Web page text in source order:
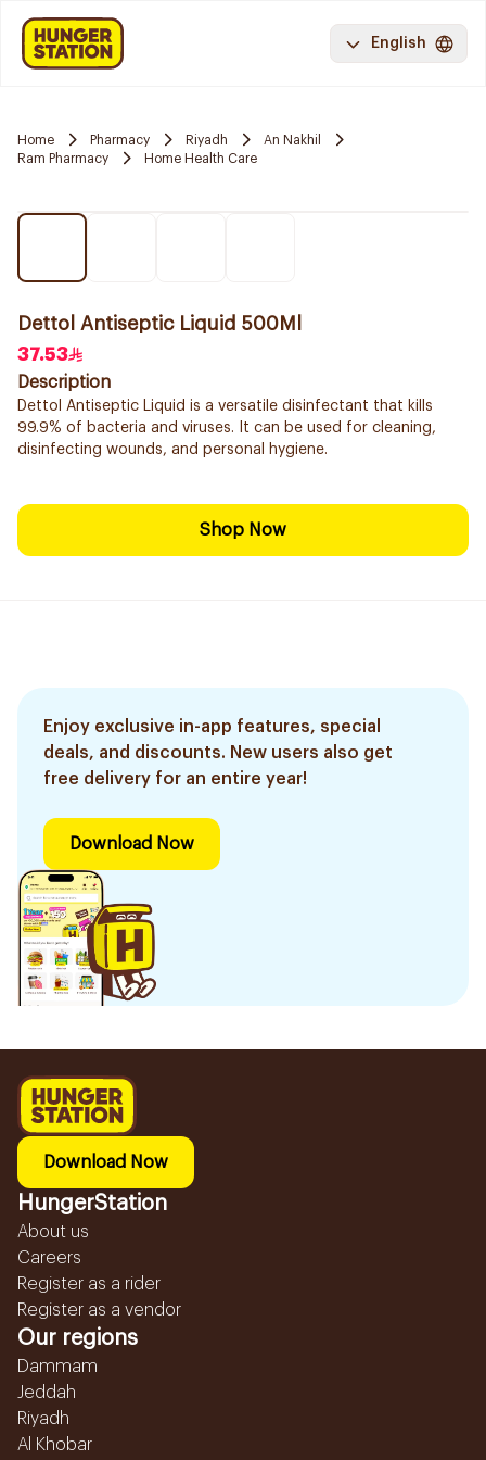
English
Home Pharmacy Riyadh
An Nakhil
Ram Pharmacy
Home Health Care
Dettol Antiseptic Liquid 500Ml
37.53
Description
Dettol Antiseptic Liquid is a versatile disinfectant that kills
99.9% of bacteria and viruses. It can be used for cleaning,
disinfecting wounds, and personal hygiene.
Shop Now
Enjoy exclusive in-app features, special
deals, and discounts. New users also get
free delivery for an entire year!
Download Now
Download Now
HungerStation
About us
Careers
Register as a rider
Register as a vendor
Our regions
Dammam
Jeddah
Riyadh
Al Khobar